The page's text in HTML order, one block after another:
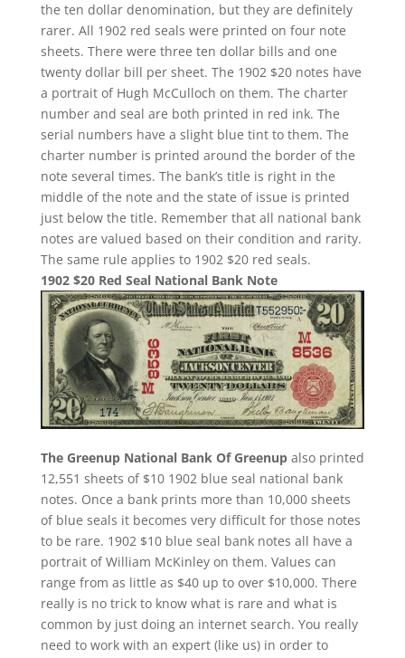
the ten dollar denomination, but they are definitely
rarer. All 1902 red seals were printed on four note
sheets. There were three ten dollar bills and one
twenty dollar bill per sheet. The 1902 $20 notes have
a portrait of Hugh McCulloch on them. The charter
number and seal are both printed in red ink. The
serial numbers have a slight blue tint to them. The
charter number is printed around the border of the
note several times. The bank’s title is right in the
middle of the note and the state of issue is printed
just below the title. Remember that all national bank
notes are valued based on their condition and rarity.
The same rule applies to 1902 $20 red seals.
1902 $20 Red Seal National Bank Note
The Greenup National Bank Of Greenupalso printed
12,551 sheets of $10 1902 blue seal national bank
notes. Once a bank prints more than 10,000 sheets
of blue seals it becomes very difficult for those notes
to be rare. 1902 $10 blue seal bank notes all have a
portrait of William McKinley on them. Values can
range from as little as $40 up to over $10,000. There
really is no trick to know what is rare and what is
common by just doing an internet search. You really
need to work with an expert (like us) in order to